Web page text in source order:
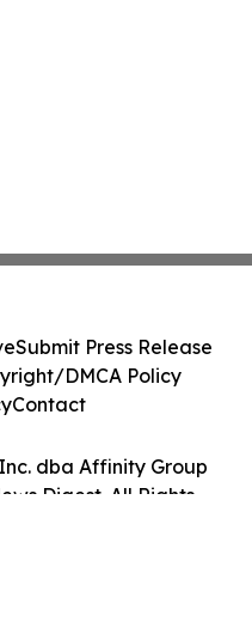
dba Affinity Group
Digest. All Rights
Submit Press Release
DMCA Policy
Contact